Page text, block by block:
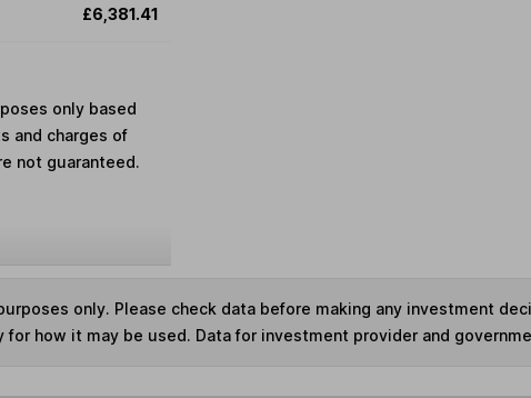
£6,381.41
only based
and charges of
not guaranteed.
only. Please check data before making any investment
how it may be used. Data for investment provider and